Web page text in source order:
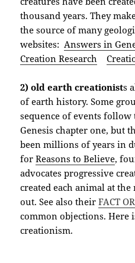
thousand years. They
the source of many
websites:Answers in
Creation Research
2) old earth creationists
of earth history. Some
sequence of events follow
Genesis chapter one, but
been millions of years in
forReasons to Believe,
advocates progressive
created each animal at
out. See also theirFACT
common objections. Here
creationism.